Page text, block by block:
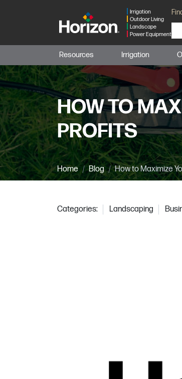
Irrigation
Outdoor Living
Landscape
Power Equipment
Resources Irrigation
HOW TO
PROFITS
Home Blog How to Maximize
Categories: Landscaping